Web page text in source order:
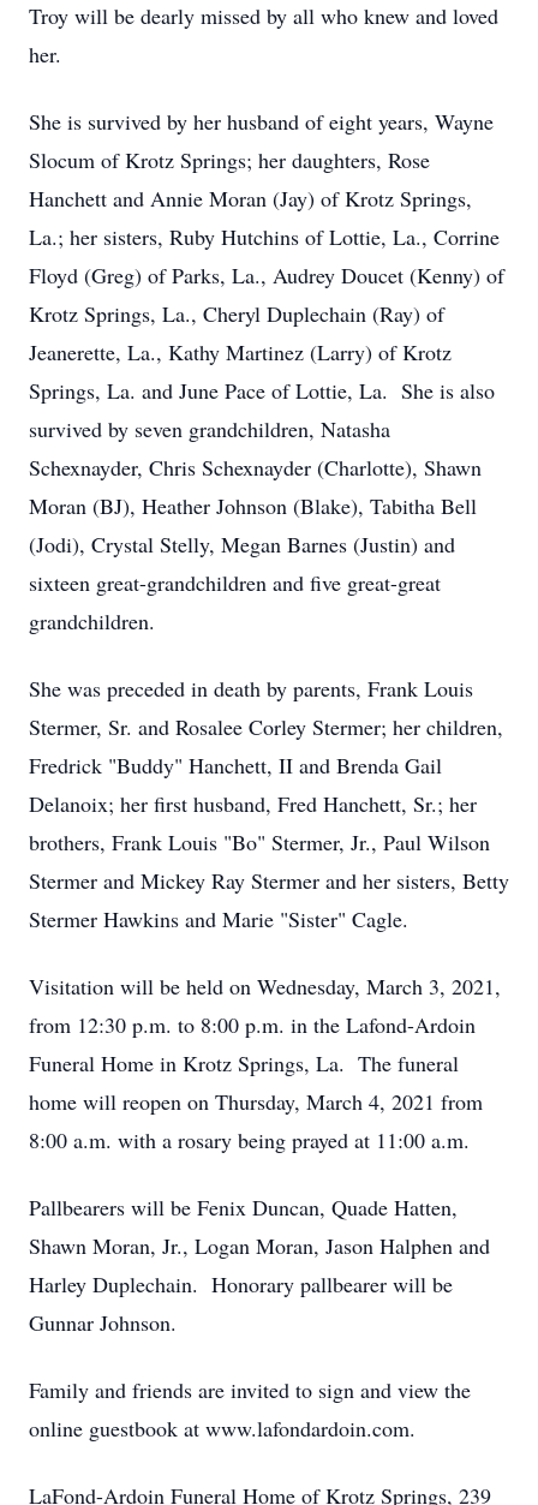
Troy will be dearly missed by all who knew and loved
her.
She is survived by her husband of eight years, Wayne
Slocum of Krotz Springs; her daughters, Rose
Hanchett and Annie Moran (Jay) of Krotz Springs,
La.; her sisters, Ruby Hutchins of Lottie, La., Corrine
Floyd (Greg) of Parks, La., Audrey Doucet (Kenny) of
Krotz Springs, La., Cheryl Duplechain (Ray) of
Jeanerette, La., Kathy Martinez (Larry) of Krotz
Springs, La. and June Pace of Lottie, La. She is also
survived by seven grandchildren, Natasha
Schexnayder, Chris Schexnayder (Charlotte), Shawn
Moran (BJ), Heather Johnson (Blake), Tabitha Bell
(Jodi), Crystal Stelly, Megan Barnes (Justin) and
sixteen great-grandchildren and five great-great
grandchildren.
She was preceded in death by parents, Frank Louis
Stermer, Sr. and Rosalee Corley Stermer; her children,
Fredrick "Buddy" Hanchett, II and Brenda Gail
Delanoix; her first husband, Fred Hanchett, Sr.; her
brothers, Frank Louis "Bo" Stermer, Jr., Paul Wilson
Stermer and Mickey Ray Stermer and her sisters, Betty
Stermer Hawkins and Marie "Sister" Cagle.
Visitation will be held on Wednesday, March 3, 2021,
from 12:30 p.m. to 8:00 p.m. in the Lafond-Ardoin
Funeral Home in Krotz Springs, La. The funeral
home will reopen on Thursday, March 4, 2021 from
8:00 a.m. with a rosary being prayed at 11:00 a.m.
Pallbearers will be Fenix Duncan, Quade Hatten,
Shawn Moran, Jr., Logan Moran, Jason Halphen and
Harley Duplechain. Honorary pallbearer will be
Gunnar Johnson.
Family and friends are invited to sign and view the
online guestbook at www.lafondardoin.com.
LaFond-Ardoin Funeral Home of Krotz Springs, 239